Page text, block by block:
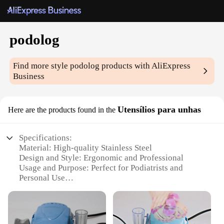
podolog
Find more stylepodolog products with AliExpress
Business
Here are the products found in the Utensílios para unhas
Specifications:
Material: High-quality Stainless Steel
Design and Style: Ergonomic and Professional
Usage and Purpose: Perfect for Podiatrists and
Personal Use
Quantity: Comes in a Complete Set
Type and Category: Podolog Utensílios para unhas